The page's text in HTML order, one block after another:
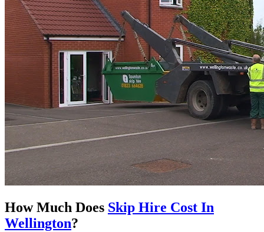
How Much Does Skip Hire Cost In
Wellington?